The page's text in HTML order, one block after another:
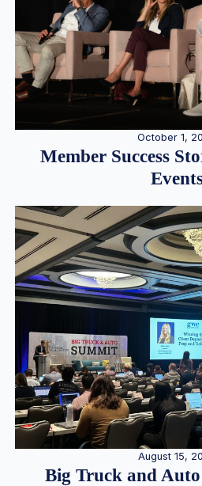
October 1,
Member Success
August 15,
Big Truck and